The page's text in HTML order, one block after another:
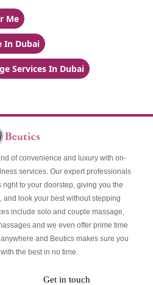
Me
In Dubai
Services In Dubai
of convenience and luxury with on-
services. Our expert professionals
to your doorstep, giving you the
and look your best without stepping
include solo and couple massage,
and we even offer prime time
and Beutics makes sure you
the best in no time.
Get in touch